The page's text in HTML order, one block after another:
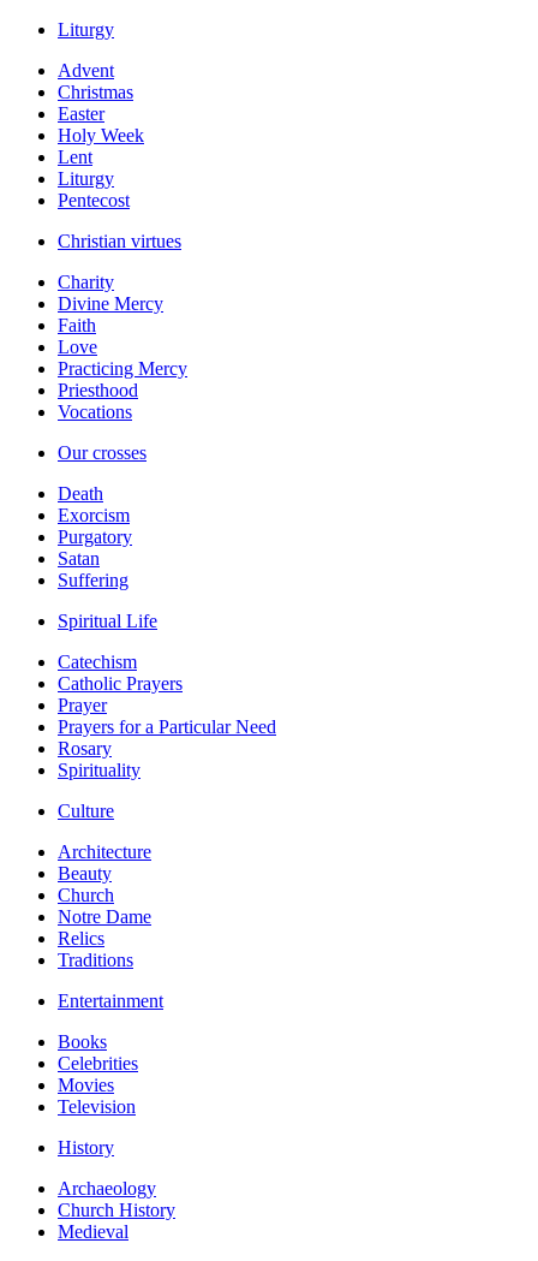
Liturgy
Advent
Christmas
Easter
Holy Week
Lent
Liturgy
Pentecost
Christian virtues
Charity
Divine Mercy
Faith
Love
Practicing Mercy
Priesthood
Vocations
Our crosses
Death
Exorcism
Purgatory
Satan
Suffering
Spiritual Life
Catechism
Catholic Prayers
Prayer
Prayers for a Particular Need
Rosary
Spirituality
Culture
Architecture
Beauty
Church
Notre Dame
Relics
Traditions
Entertainment
Books
Celebrities
Movies
Television
History
Archaeology
Church History
Medieval